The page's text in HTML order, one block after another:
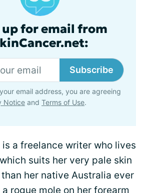
up for email from
Subscribe
email address, you are agreeing
Notice and Terms of Use.
is a freelance writer who lives
suits her very pale skin
her native Australia ever
rogue mole on her forearm